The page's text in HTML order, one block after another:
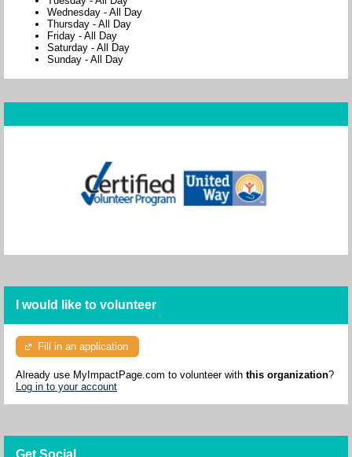
Wednesday - All Day
Thursday - All Day
Friday - All Day
Saturday - All Day
Sunday - All Day
I would like to volunteer
Fill in an application
Already use MyImpactPage.com to volunteer with this organization?
Log in to your account